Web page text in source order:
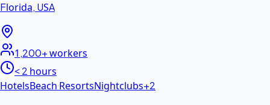
Florida, USA
1,200+workers
< 2 hours
HotelsBeach ResortsNightclubs+2